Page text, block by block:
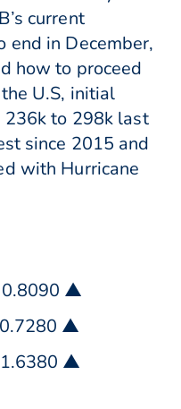
current
end in December,
how to proceed
U.S, initial
236k to 298k last
since 2015 and
with Hurricane
0.8090 ▲
▲
▲